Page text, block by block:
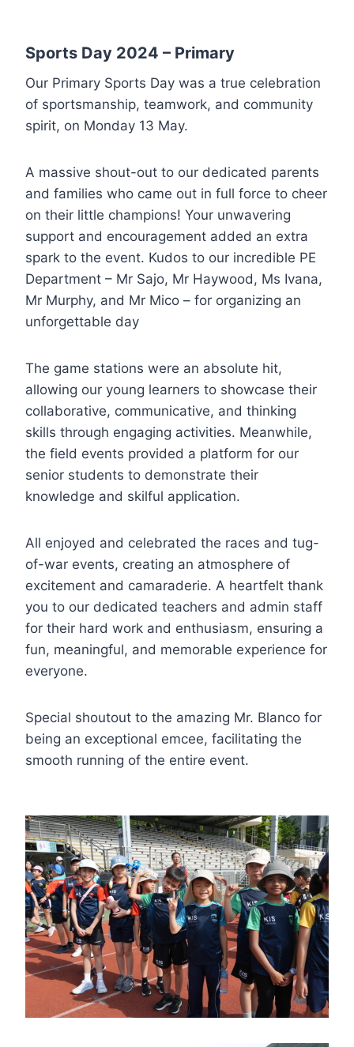
Sports Day 2024 – Primary
Our Primary Sports Day was a true celebration
of sportsmanship, teamwork, and community
spirit, on Monday 13 May.
A massive shout-out to our dedicated parents
and families who came out in full force to cheer
on their little champions! Your unwavering
support and encouragement added an extra
spark to the event. Kudos to our incredible PE
Department – Mr Sajo, Mr Haywood, Ms Ivana,
Mr Murphy, and Mr Mico – for organizing an
unforgettable day
The game stations were an absolute hit,
allowing our young learners to showcase their
collaborative, communicative, and thinking
skills through engaging activities. Meanwhile,
the field events provided a platform for our
senior students to demonstrate their
knowledge and skilful application.
All enjoyed and celebrated the races and tug-
of-war events, creating an atmosphere of
excitement and camaraderie. A heartfelt thank
you to our dedicated teachers and admin staff
for their hard work and enthusiasm, ensuring a
fun, meaningful, and memorable experience for
everyone.
Special shoutout to the amazing Mr. Blanco for
being an exceptional emcee, facilitating the
smooth running of the entire event.